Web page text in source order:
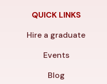
QUICK LINKS
Hire a graduate
Events
Blog